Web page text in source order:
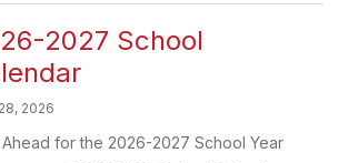
2027 School
2026
Ahead for the 2026-2027 School Year